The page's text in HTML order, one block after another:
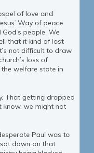
of love and
Way of peace
people. We
that it kind of lost
not difficult to draw
loss of
welfare state in
That getting dropped
know, we might not
Paul was to
down on that